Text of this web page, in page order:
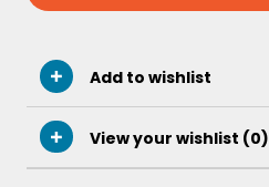
Add to wishlist
View your wishlist (0)